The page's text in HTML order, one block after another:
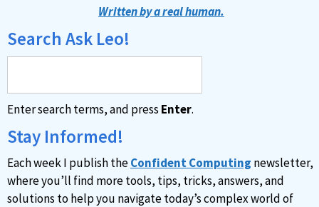
Written by a real human.
Search Ask Leo!
Enter search terms, and press Enter.
Stay Informed!
Each week I publish theConfident Computing newsletter,
where you’ll find more tools, tips, tricks, answers, and
solutions to help you navigate today’s complex world of